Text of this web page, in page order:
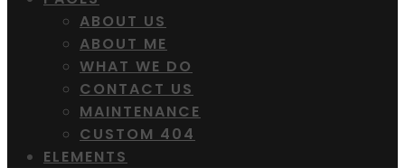
ABOUT US
ABOUT ME
WHAT WE DO
CONTACT US
MAINTENANCE
CUSTOM 404
ELEMENTS